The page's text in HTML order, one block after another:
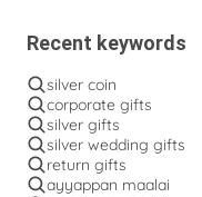
Recent keywords
silver coin
corporate gifts
silver gifts
silver wedding gifts
return gifts
ayyappan maalai